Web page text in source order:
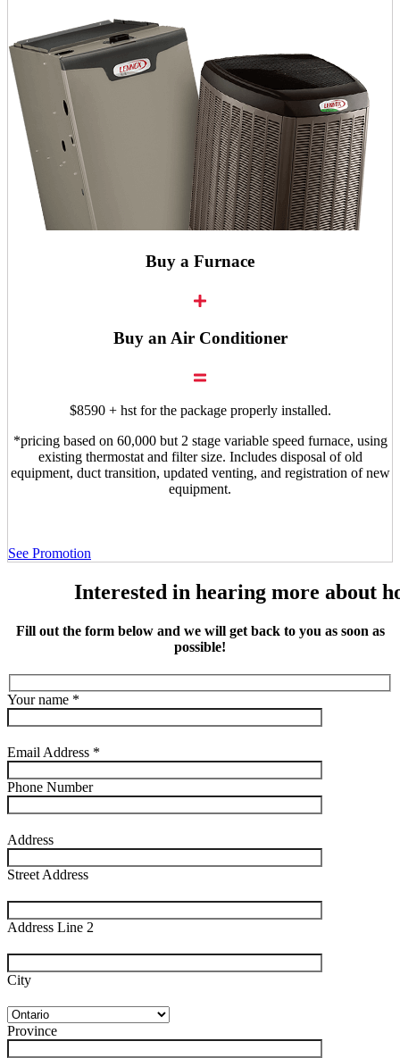
Buy a Furnace
Buy an Air Conditioner
$8590 + hst for the package properly installed.
*pricing based on 60,000 but 2 stage variable speed furnace, using
existing thermostat and filter size. Includes disposal of old
equipment, duct transition, updated venting, and registration of new
equipment.
See Promotion
Interested in hearing more about
Fill out the form below and we will get back to you as soon as
possible!
Your name *
Email Address *
Phone Number
Address
Street Address
Address Line 2
City
Province